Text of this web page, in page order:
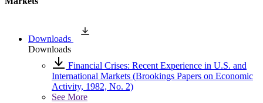
Downloads
Downloads
Financial Crises: Recent Experience in U.S. and
International Markets (Brookings Papers on Economic
Activity, 1982, No. 2)
See More